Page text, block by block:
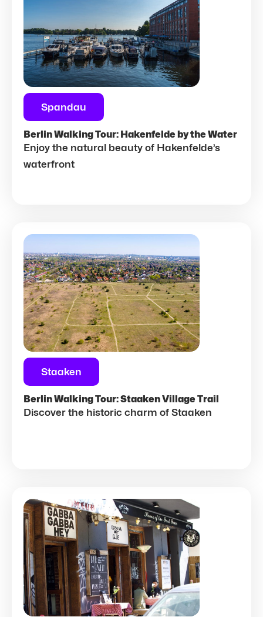
Spandau
Berlin Walking Tour: Hakenfelde by the Water
Enjoy the natural beauty of Hakenfelde’s
waterfront
Staaken
Berlin Walking Tour: Staaken Village Trail
Discover the historic charm of Staaken